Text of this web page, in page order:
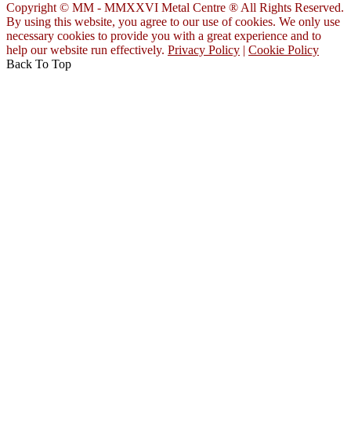
Copyright © MM - MMXXVI Metal Centre ® All Rights Reserved.
By using this website, you agree to our use of cookies. We only use
necessary cookies to provide you with a great experience and to
help our website run effectively. Privacy Policy | Cookie Policy
Back To Top